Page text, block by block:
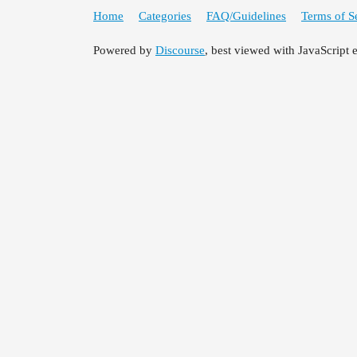
Home Categories FAQ/Guidelines Terms of
Powered by Discourse, best viewed with JavaScript